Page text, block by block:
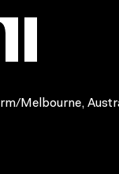
Melbourne,